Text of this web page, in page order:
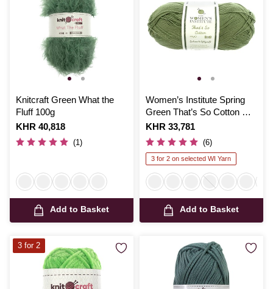
Knitcraft Green What the
Fluff 100g
Is
KHR 40,818
(1)
Add to Basket
Women’s Institute Spring
Green That’s So Cotton DK
Yarn 100g
Is
KHR 33,781
(6)
3 for 2 on selected WI Yarn
Add to Basket
3 for 2